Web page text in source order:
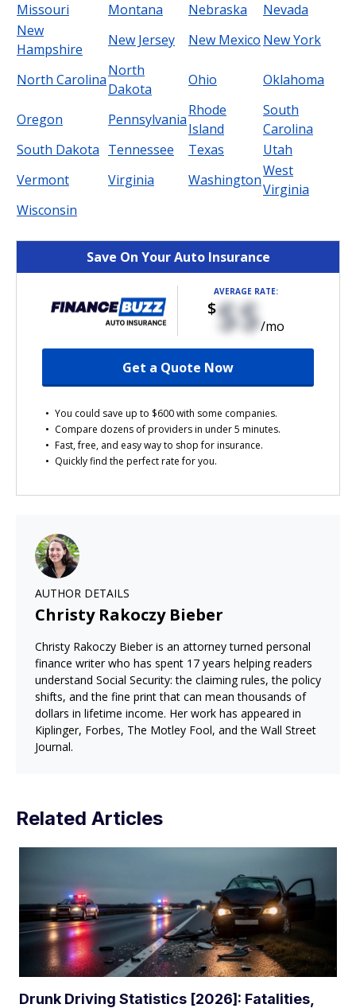
Missouri
Montana Nebraska
Nevada
New
Hampshire
New Jersey New Mexico New York
North Carolina
North
Dakota
Ohio Oklahoma
Oregon Pennsylvania
Rhode
Island
South
Carolina
South Dakota Tennessee Texas
Utah
Vermont
Virginia Washington
West
Virginia
Wisconsin
Save On Your Auto Insurance
You could save up to $600 with some companies.
Compare dozens of providers in under 5 minutes.
Fast, free, and easy way to shop for insurance.
Quickly find the perfect rate for you.
AVERAGE RATE:
$$$/mo
Get a Quote Now
AUTHOR DETAILS
Christy Rakoczy Bieber
Christy Rakoczy Bieber is an attorney turned personal
finance writer who has spent 17 years helping readers
understand Social Security: the claiming rules, the policy
shifts, and the fine print that can mean thousands of
dollars in lifetime income. Her work has appeared in
Kiplinger, Forbes, The Motley Fool, and the Wall Street
Journal.
Related Articles
Drunk Driving Statistics [2026]: Fatalities,